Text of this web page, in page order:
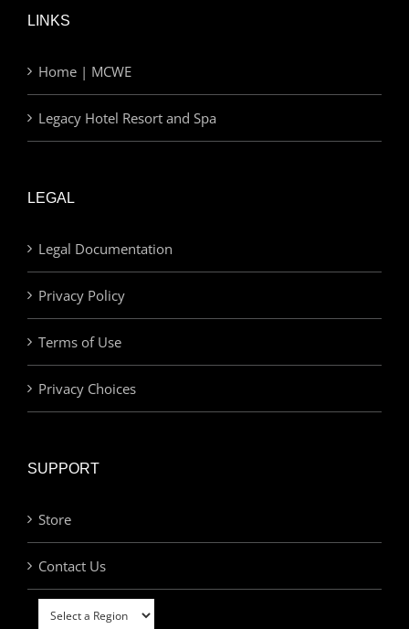
LINKS
Home | MCWE
Legacy Hotel Resort and Spa
LEGAL
Legal Documentation
Privacy Policy
Terms of Use
Privacy Choices
SUPPORT
Store
Contact Us